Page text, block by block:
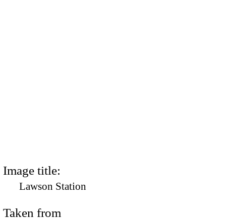
Image title:
Lawson Station
Taken from